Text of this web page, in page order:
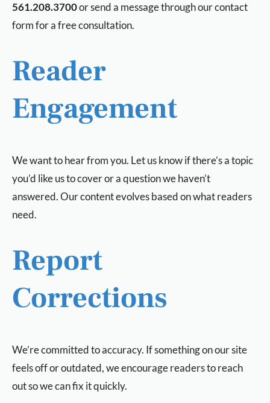
561.208.3700or send a message through our contact
form for a free consultation.
Reader
Engagement
We want to hear from you. Let us know if there’s a topic
you’d like us to cover or a question we haven’t
answered. Our content evolves based on what readers
need.
Report
Corrections
We’re committed to accuracy. If something on our site
feels off or outdated, we encourage readers to reach
out so we can fix it quickly.